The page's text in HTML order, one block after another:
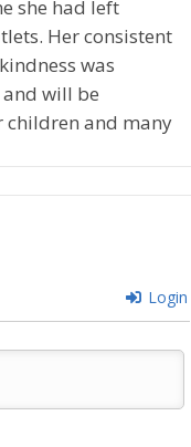
she had left
Her consistent
was
will be
children and many
Login